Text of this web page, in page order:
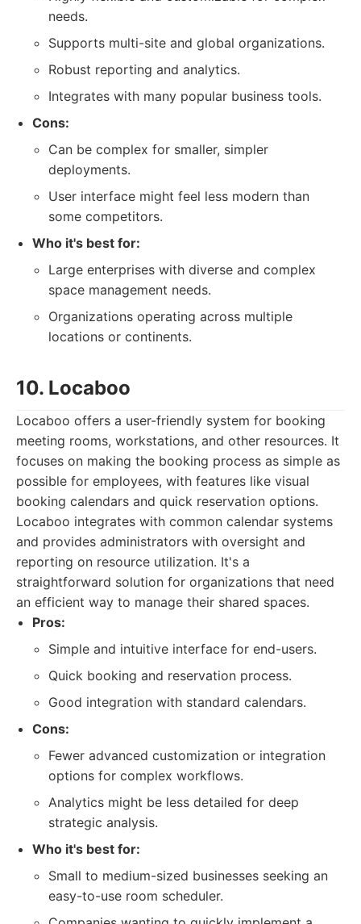
needs.
Supports multi-site and global organizations.
Robust reporting and analytics.
Integrates with many popular business tools.
Cons:
Can be complex for smaller, simpler
deployments.
User interface might feel less modern than
some competitors.
Who it's best for:
Large enterprises with diverse and complex
space management needs.
Organizations operating across multiple
locations or continents.
10. Locaboo
Locaboo offers a user-friendly system for booking
meeting rooms, workstations, and other resources. It
focuses on making the booking process as simple as
possible for employees, with features like visual
booking calendars and quick reservation options.
Locaboo integrates with common calendar systems
and provides administrators with oversight and
reporting on resource utilization. It's a
straightforward solution for organizations that need
an efficient way to manage their shared spaces.
Pros:
Simple and intuitive interface for end-users.
Quick booking and reservation process.
Good integration with standard calendars.
Cons:
Fewer advanced customization or integration
options for complex workflows.
Analytics might be less detailed for deep
strategic analysis.
Who it's best for:
Small to medium-sized businesses seeking an
easy-to-use room scheduler.